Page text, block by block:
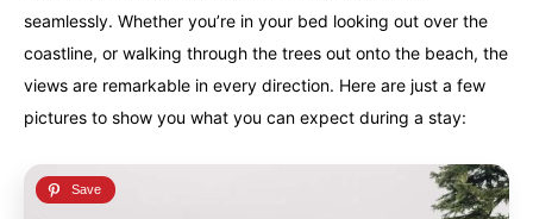
seamlessly. Whether you’re in your bed looking out over the
coastline, or walking through the trees out onto the beach, the
views are remarkable in every direction. Here are just a few
pictures to show you what you can expect during a stay: